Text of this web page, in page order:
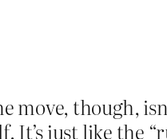
move, though,
It’s just like the